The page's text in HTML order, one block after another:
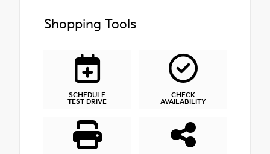
Shopping Tools
SCHEDULE
TEST DRIVE
CHECK
AVAILABILITY